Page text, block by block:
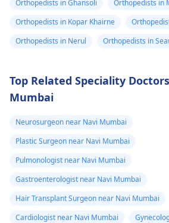
Orthopedists in Ghansoli
Orthopedists in
Orthopedists in Kopar Khairne
Orthopedists in Nerul
Orthopedists in
Top Related Speciality
Mumbai
Neurosurgeon near Navi Mumbai
Plastic Surgeon near Navi Mumbai
Pulmonologist near Navi Mumbai
Gastroenterologist near Navi Mumbai
Hair Transplant Surgeon near Navi Mumbai
Cardiologist near Navi Mumbai